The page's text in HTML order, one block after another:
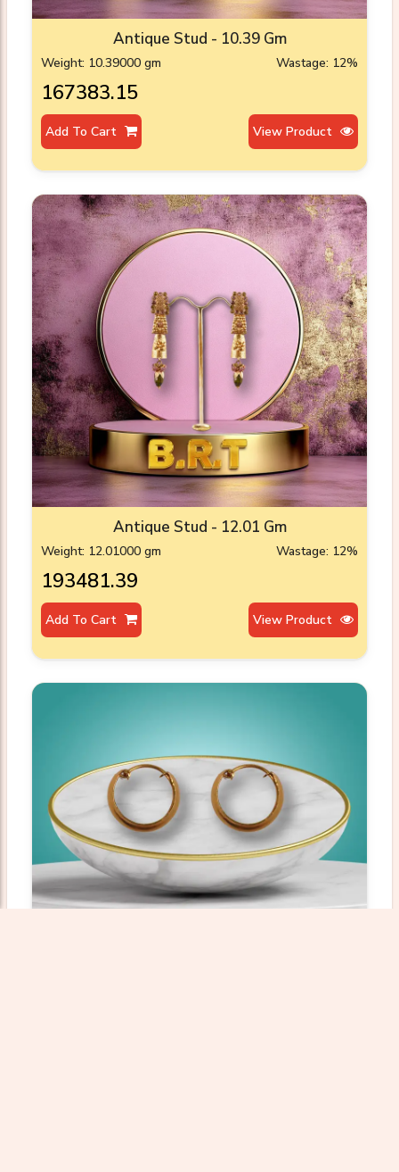
Antique Stud - 10.39 Gm
Weight: 10.39000 gm Wastage: 12%
₹167383.15
Add To Cart View Product
Antique Stud - 12.01 Gm
Weight: 12.01000 gm Wastage: 12%
₹193481.39
Add To Cart View Product